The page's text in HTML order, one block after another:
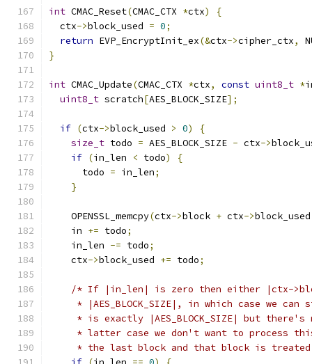
int CMAC_Reset(CMAC_CTX *ctx)
{
  ctx
->block_used = 0;
return EVP_EncryptInit_ex(&ctx->cipher_ctx,
}
int CMAC_Update(CMAC_CTX *ctx, const uint8_t *
uint8_t scratch[AES_BLOCK_SIZE];
if (ctx->block_used > 0)
{
size_t todo = AES_BLOCK_SIZE - ctx->
if (in_len < todo)
{
      todo
= in_len;
}
    OPENSSL_memcpy
(ctx->block + ctx->block_used
    in
+= todo;
    in_len
-= todo;
    ctx
->block_used += todo;
/* If |in_len| is zero then either |ctx-
* |AES_BLOCK_SIZE|, in which case we can
* is exactly |AES_BLOCK_SIZE| but there's
* latter case we don't want to process
* the last block and that block is